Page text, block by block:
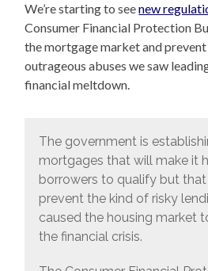
We’re starting to seenew
Consumer Financial Protection
the mortgage market and
outrageous abuses we saw
financial meltdown.
The government is
mortgages that will make it
borrowers to qualify but
prevent the kind of risky
caused the housing market
the financial crisis.